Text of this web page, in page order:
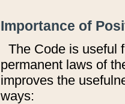
Importance of
The Code is useful
permanent laws of
improves the
ways: